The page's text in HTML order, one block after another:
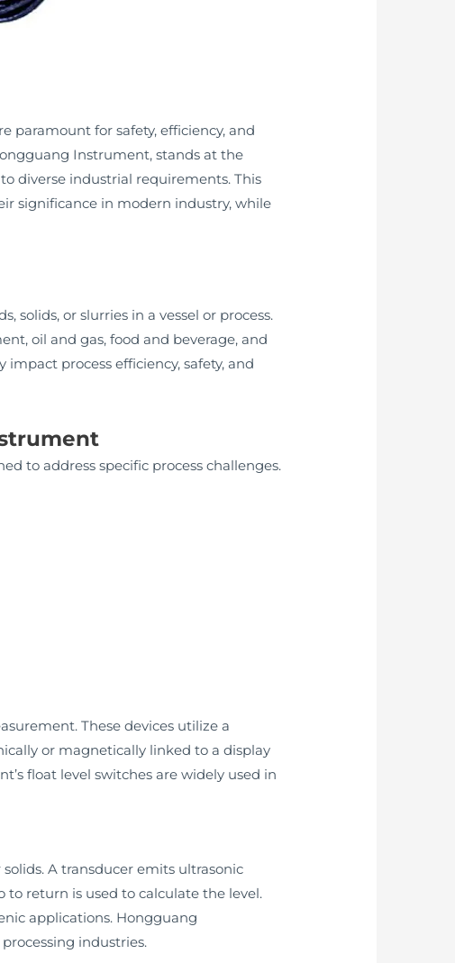
paramount for safety, efficiency, and
Instrument, stands at the
diverse industrial requirements. This
significance in modern industry, while
solids, or slurries in a vessel or process.
oil and gas, food and beverage, and
process efficiency, safety, and
to address specific process challenges.
These devices utilize a
or magnetically linked to a display
float level switches are widely used in
A transducer emits ultrasonic
return is used to calculate the level.
applications. Hongguang
industries.